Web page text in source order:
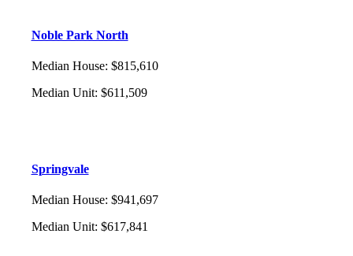
Noble Park North
Median House: $815,610
Median Unit: $611,509
Springvale
Median House: $941,697
Median Unit: $617,841